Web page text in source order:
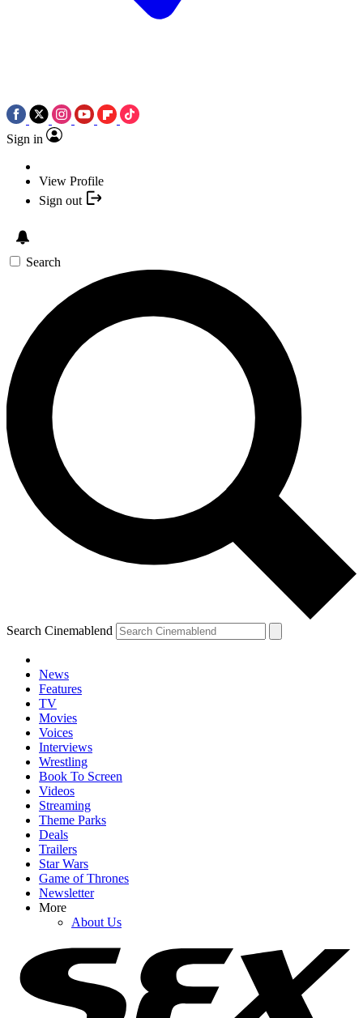
Sign in
View Profile
Sign out
Search
Search Cinemablend
News
Features
TV
Movies
Voices
Interviews
Wrestling
Book To Screen
Videos
Streaming
Theme Parks
Deals
Trailers
Star Wars
Game of Thrones
Newsletter
More
About Us